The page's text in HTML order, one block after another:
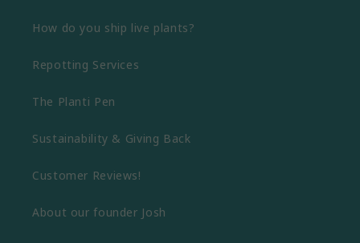
How do you ship live plants?
Repotting Services
The Planti Pen
Sustainability & Giving Back
Customer Reviews!
About our founder Josh